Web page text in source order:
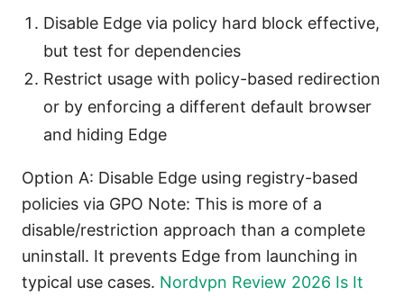
Disable Edge via policy hard block effective,
but test for dependencies
Restrict usage with policy-based redirection
or by enforcing a different default browser
and hiding Edge
Option A: Disable Edge using registry-based
policies via GPO Note: This is more of a
disable/restriction approach than a complete
uninstall. It prevents Edge from launching in
typical use cases. Nordvpn Review 2026 Is It